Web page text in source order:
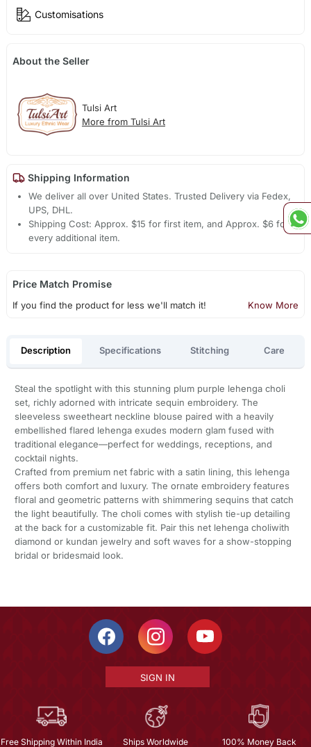
Customisations
About the Seller
Tulsi Art
More from Tulsi Art
Shipping Information
We deliver all over United States. Trusted Delivery via Fedex,
UPS, DHL.
Shipping Cost: Approx. $15 for first item, and Approx. $6 for
every additional item.
Price Match Promise
If you find the product for less we'll match it! Know More
Description Specifications Stitching Care
Steal the spotlight with this stunning plum purple lehenga choli
set, richly adorned with intricate sequin embroidery. The
sleeveless sweetheart neckline blouse paired with a heavily
embellished flared lehenga exudes modern glam fused with
traditional elegance—perfect for weddings, receptions, and
cocktail nights.
Crafted from premium net fabric with a satin lining, this lehenga
offers both comfort and luxury. The ornate embroidery features
floral and geometric patterns with shimmering sequins that catch
the light beautifully. The choli comes with stylish tie-up detailing
at the back for a customizable fit. Pair this net lehenga choliwith
diamond or kundan jewelry and soft waves for a show-stopping
bridal or bridesmaid look.
SIGN IN
Free Shipping Within India Ships Worldwide 100% Money Back